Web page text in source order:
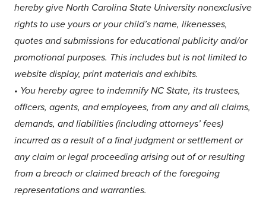
hereby give North Carolina State University nonexclusive
rights to use yours or your child’s name, likenesses,
quotes and submissions for educational publicity and/or
promotional purposes. This includes but is not limited to
website display, print materials and exhibits.
• You hereby agree to indemnify NC State, its trustees,
officers, agents, and employees, from any and all claims,
demands, and liabilities (including attorneys’ fees)
incurred as a result of a final judgment or settlement or
any claim or legal proceeding arising out of or resulting
from a breach or claimed breach of the foregoing
representations and warranties.